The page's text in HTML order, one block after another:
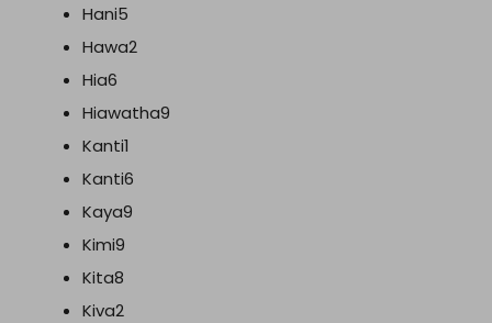
Hani5
Hawa2
Hia6
Hiawatha9
Kanti1
Kanti6
Kaya9
Kimi9
Kita8
Kiva2